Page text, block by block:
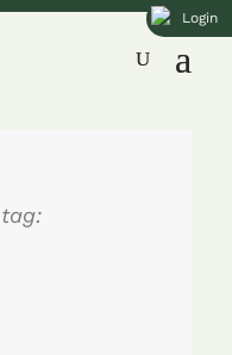
Login